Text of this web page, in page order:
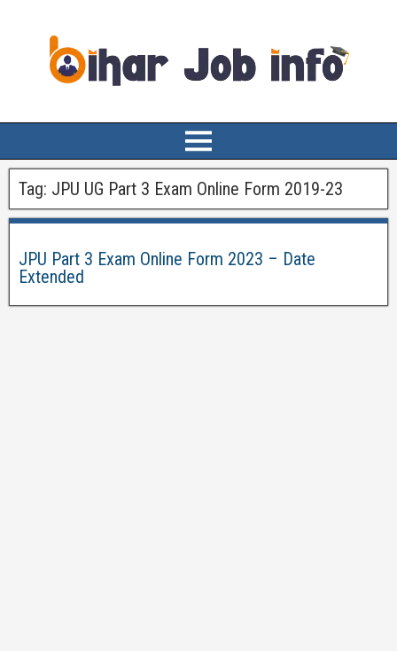
Tag: JPU UG Part 3 Exam Online Form 2019-23
JPU Part 3 Exam Online Form 2023 – Date
Extended